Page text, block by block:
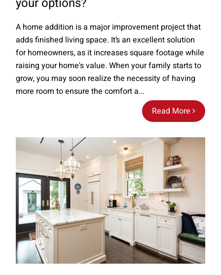
Read More
A home addition is a major improvement project that
adds finished living space. It’s an excellent solution
for homeowners, as it increases square footage while
raising your home's value. When your family starts to
grow, you may soon realize the necessity of having
more room to ensure the comfort a...